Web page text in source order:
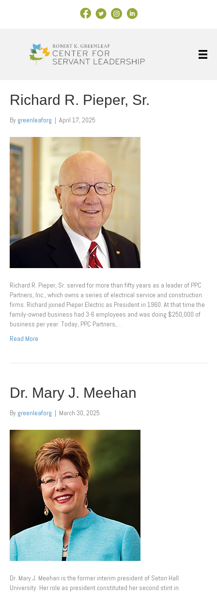
Facebook Link
X Instagram
LinkedIn
Richard R. Pieper, Sr.
By greenleaforg | April 17, 2025
Richard R. Pieper, Sr. served for more than fifty years as a leader of PPC
Partners, Inc., which owns a series of electrical service and construction
firms. Richard joined Pieper Electric as President in 1960. At that time the
family-owned business had 3-6 employees and was doing $250,000 of
business per year. Today, PPC Partners,…
Read More
Dr. Mary J. Meehan
By greenleaforg | March 30, 2025
Dr. Mary J. Meehan is the former interim president of Seton Hall
University. Her role as president constituted her second stint in